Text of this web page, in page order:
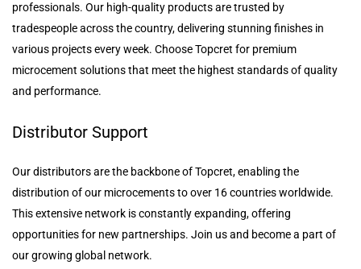
professionals. Our high-quality products are trusted by
tradespeople across the country, delivering stunning finishes in
various projects every week. Choose Topcret for premium
microcement solutions that meet the highest standards of quality
and performance.
Distributor Support
Our distributors are the backbone of Topcret, enabling the
distribution of our microcements to over 16 countries worldwide.
This extensive network is constantly expanding, offering
opportunities for new partnerships. Join us and become a part of
our growing global network.